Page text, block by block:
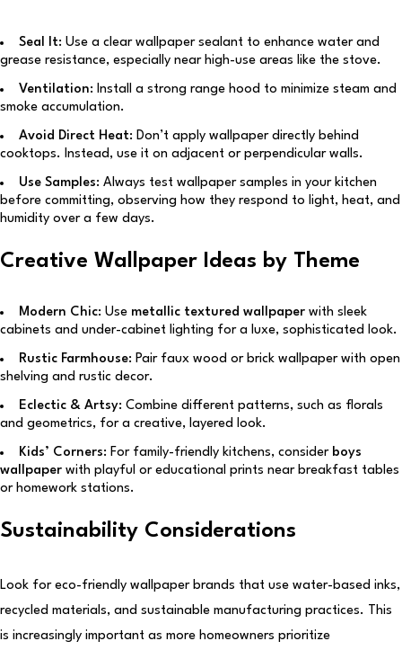
Seal It: Use a clear wallpaper sealant to enhance water and
grease resistance, especially near high-use areas like the stove.
Ventilation: Install a strong range hood to minimize steam and
smoke accumulation.
Avoid Direct Heat: Don’t apply wallpaper directly behind
cooktops. Instead, use it on adjacent or perpendicular walls.
Use Samples: Always test wallpaper samples in your kitchen
before committing, observing how they respond to light, heat, and
humidity over a few days.
Creative Wallpaper Ideas by Theme
Modern Chic: Use metallic textured wallpaper with sleek
cabinets and under-cabinet lighting for a luxe, sophisticated look.
Rustic Farmhouse: Pair faux wood or brick wallpaper with open
shelving and rustic decor.
Eclectic & Artsy: Combine different patterns, such as florals
and geometrics, for a creative, layered look.
Kids’ Corners: For family-friendly kitchens, consider boys
wallpaper with playful or educational prints near breakfast tables
or homework stations.
Sustainability Considerations
Look for eco-friendly wallpaper brands that use water-based inks,
recycled materials, and sustainable manufacturing practices. This
is increasingly important as more homeowners prioritize